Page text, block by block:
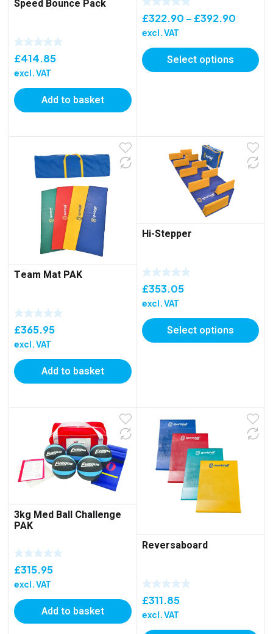
Speed Bounce Pack
£414.85
excl. VAT
Add to basket
£322.90 – £392.90Price
excl. VAT
Select options
Team Mat PAK
£365.95
excl. VAT
Add to basket
Hi-Stepper
£353.05
excl. VAT
Select options
3kg Med Ball Challenge
PAK
£315.95
excl. VAT
Add to basket
Reversaboard
£311.85
excl. VAT